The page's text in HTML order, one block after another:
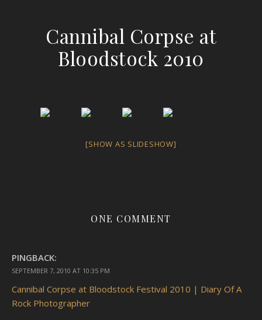
Cannibal Corpse at
Bloodstock 2010
[SHOW AS SLIDESHOW]
ONE COMMENT
PINGBACK:
SEPTEMBER 7, 2010 AT 10:35 PM
Cannibal Corpse at Bloodstock Festival 2010 | Diary Of A
Rock Photographer